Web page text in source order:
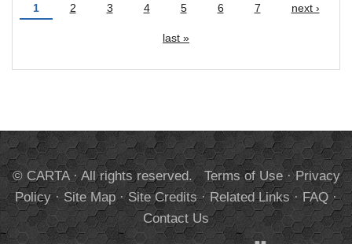
Pages
1 2 3 4 5 6 7 next ›
last »
© CARTA · All rights reserved. Terms of Use·Privacy
Policy·Site Map·Site Credits·Related Links·FAQ·
Contact Us